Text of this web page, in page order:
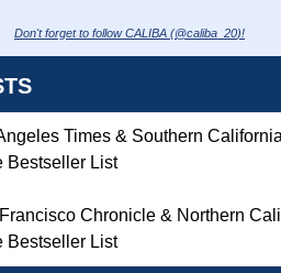
Don't forget to follow CALIBA (@caliba_20)!
Times & Southern
Bestseller List
Chronicle & Northern
Bestseller List